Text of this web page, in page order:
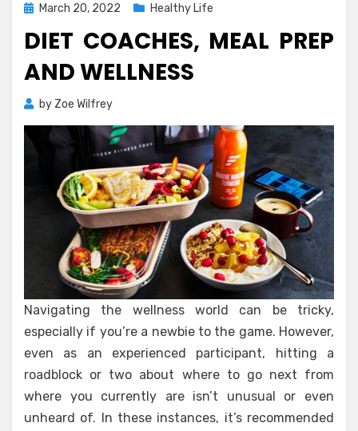
PostedMarch 20, 2022 Healthy Life
DIET COACHES, MEAL PREP
AND WELLNESS
by Zoe Wilfrey
Navigating the wellness world can be tricky,
especially if you’re a newbie to the game. However,
even as an experienced participant, hitting a
roadblock or two about where to go next from
where you currently are isn’t unusual or even
unheard of. In these instances, it’s recommended